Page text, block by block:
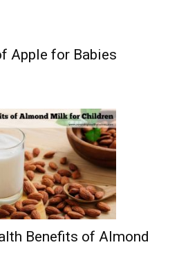
Apple for Babies
Benefits of Almond